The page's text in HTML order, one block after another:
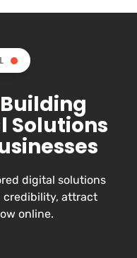
Solutions
digital solutions
credibility, attract
online.